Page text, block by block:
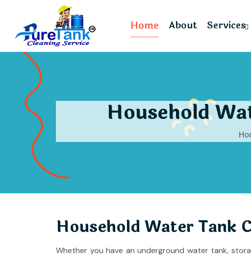
Home About Services
Household
Household Water Tank
Whether you have an underground water tank,